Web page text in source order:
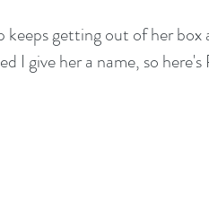
keeps getting out of her
I give her a name, so